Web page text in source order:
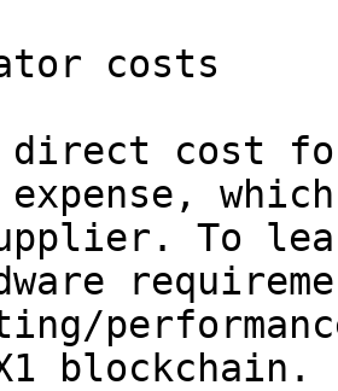
costs
direct cost
expense,
To
blockchain.